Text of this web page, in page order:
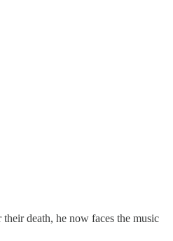
death, he now faces the music